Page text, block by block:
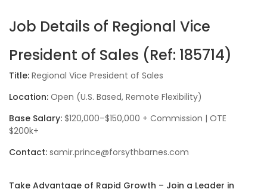
Job Details of Regional Vice
President of Sales (Ref: 185714)
Title: Regional Vice President of Sales
Location: Open (U.S. Based, Remote Flexibility)
Base Salary: $120,000–$150,000 + Commission | OTE
$200k+
Contact: samir.prince@forsythbarnes.com
Take Advantage of Rapid Growth – Join a Leader in